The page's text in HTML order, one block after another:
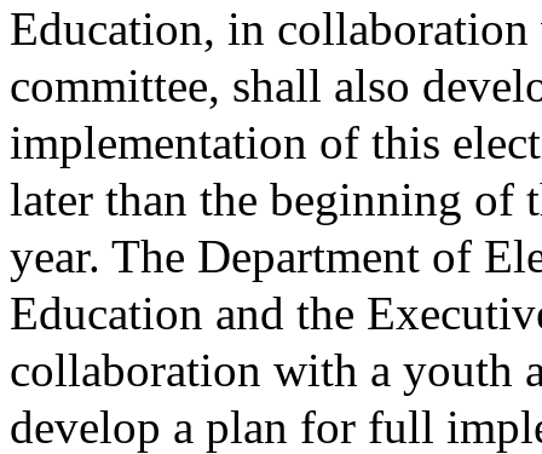
Education, in
committee, shall also
implementation of this
later than the beginning of
year. The Department of
Education and the
collaboration with a youth
develop a plan for full